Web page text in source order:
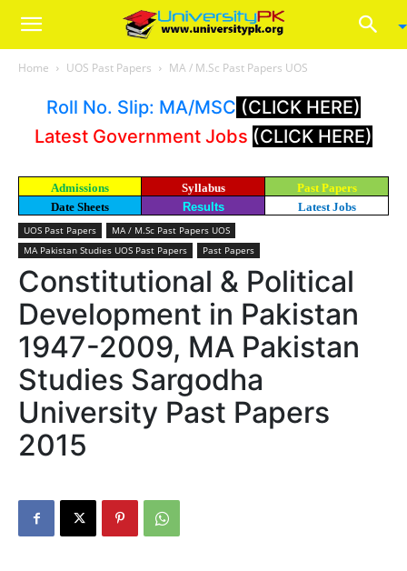
Home UOS Past Papers MA / M.Sc Past Papers UOS
Roll No. Slip: MA/MSC (CLICK HERE)
Latest Government Jobs (CLICK HERE)
Admissions Syllabus
Past Papers
Date Sheets
Results Latest Jobs
UOS Past Papers
MA / M.Sc Past Papers UOS
MA Pakistan Studies UOS Past Papers
Past Papers
Constitutional & Political
Development in Pakistan
1947-2009, MA Pakistan
Studies Sargodha
University Past Papers
2015